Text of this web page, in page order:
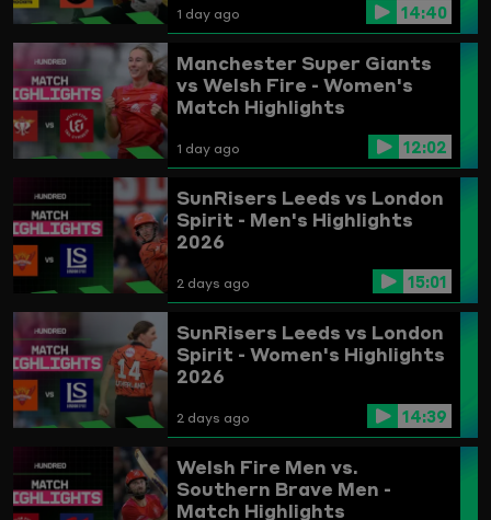
Birmingham Phoenix
Highlights
1 day ago 14:40
Manchester Super Giants
vs Welsh Fire - Women's
Match Highlights
1 day ago 12:02
SunRisers Leeds vs London
Spirit - Men's Highlights
2026
2 days ago 15:01
SunRisers Leeds vs London
Spirit - Women's Highlights
2026
2 days ago 14:39
Welsh Fire Men vs.
Southern Brave Men -
Match Highlights